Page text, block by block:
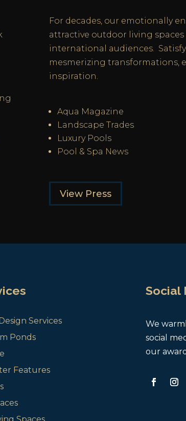
For decades, our emotionally
attractive outdoor living spaces
international audiences.
mesmerizing transformations,
inspiration.
Aqua Magazine
Landscape Trades
Luxury Pools
Pool & Spa News
View Press
Services
Ponds
Features
Social
We
social
our